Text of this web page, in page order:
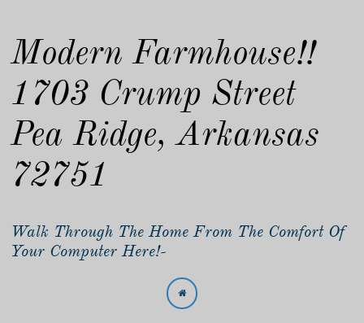
Modern Farmhouse!!
1703 Crump Street
Pea Ridge, Arkansas
72751
Walk Through The Home From The Comfort Of
Your Computer Here!-
